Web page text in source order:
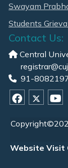
Swayam
Students
Contact Us:
Central
91-
Website Visit